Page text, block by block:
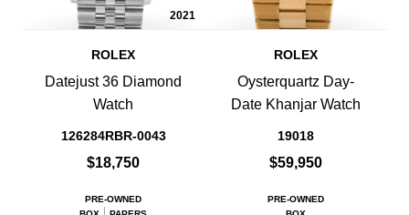
2021
ROLEX
Datejust 36 Diamond
Watch
126284RBR-0043
$18,750
PRE-OWNED
ROLEX
Oysterquartz Day-
Date Khanjar Watch
19018
$59,950
PRE-OWNED